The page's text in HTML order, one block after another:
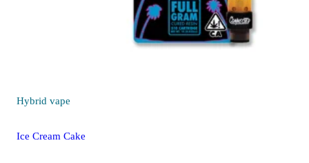
Hybrid vape
Ice Cream Cake